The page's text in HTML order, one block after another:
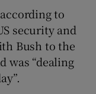
to
security and
Bush to the
was “dealing